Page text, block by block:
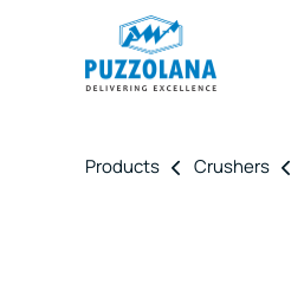
Products Crushers